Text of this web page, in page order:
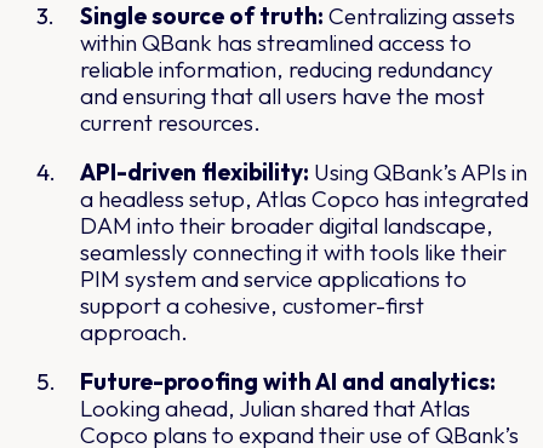
Single source of truth: Centralizing assets
within QBank has streamlined access to
reliable information, reducing redundancy
and ensuring that all users have the most
current resources.
API-driven flexibility: Using QBank’s APIs in
a headless setup, Atlas Copco has integrated
DAM into their broader digital landscape,
seamlessly connecting it with tools like their
PIM system and service applications to
support a cohesive, customer-first
approach.
Future-proofing with AI and analytics:
Looking ahead, Julian shared that Atlas
Copco plans to expand their use of QBank’s